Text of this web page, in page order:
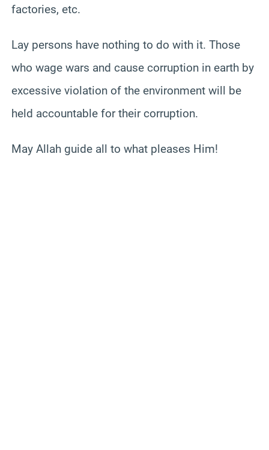
factories, etc.
Lay persons have nothing to do with it. Those
who wage wars and cause corruption in earth by
excessive violation of the environment will be
held accountable for their corruption.
May Allah guide all to what pleases Him!